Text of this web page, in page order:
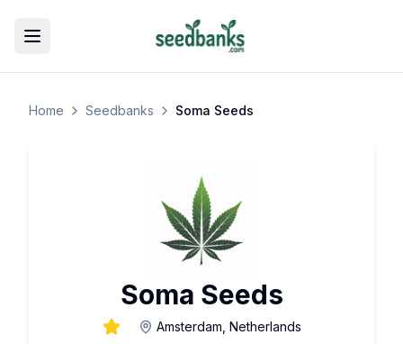
Toggle menu
Home Seedbanks Soma Seeds
Soma Seeds
Amsterdam, Netherlands